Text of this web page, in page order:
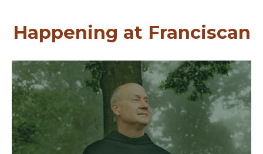
Happening at Franciscan
graduates of the Class of 2026.
Join Us